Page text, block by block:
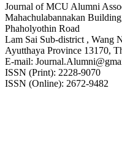
Journal of MCU Alumni
Mahachulabannakan
Phaholyothin Road
Lam Sai Sub-district , Wang
Ayutthaya Province 13170,
E-mail:
ISSN (Print): 2228-9070
ISSN (Online): 2672-9482